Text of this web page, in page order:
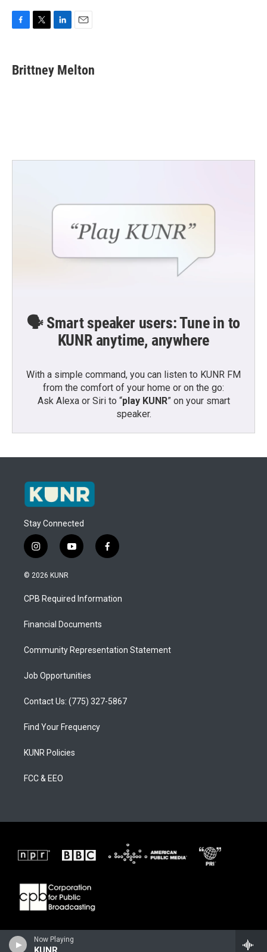
Now Playing
e
b
t
t
k
e
i
l
Brittney Melton
🗣️ Smart speaker users: Tune in to
KUNR anytime, anywhere
With a simple command, you can listen to KUNR FM
from the comfort of your home or on the go:
Ask Alexa or Siri to “play KUNR” on your smart
speaker.
Stay Connected
i
n
s
a
g
a
y
o
u
b
f
a
b
o
© 2026 KUNR
CPB Required Information
Financial Documents
Community Representation Statement
Job Opportunities
Contact Us: (775) 327-5867
Find Your Frequency
KUNR Policies
FCC & EEO